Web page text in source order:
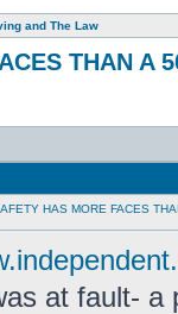
and The Law
THAN A
HAS MORE FACES
at fault- a